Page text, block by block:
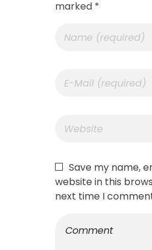
marked *
Save my name,
website in this
next time I